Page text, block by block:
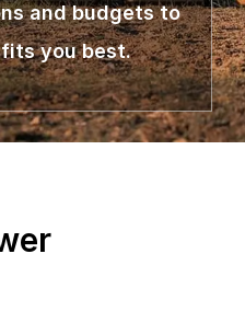
and budgets to
you best.